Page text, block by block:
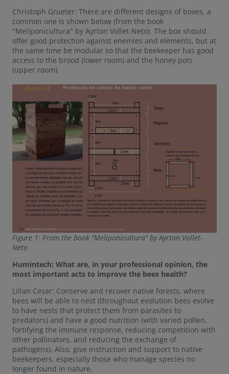
Christoph Grueter: There are different designs of boxes, a
common one is shown below (from the book
"Meliponicultura" by Ayrton Vollet-Neto). The box should
offer good protection against enemies and elements, but at
the same time be modular so that the beekeeper has good
access to the brood (lower room) and the honey pots
(upper room).
Figure 1: From the book "Meliponicultura" by Ayrton Vollet-
Neto
Humintech: What are, in your professional opinion, the
most important acts to improve the bees health?
Lilian Cesar: Conserve and recover native forests, where
bees will be able to nest (throughout evolution bees evolve
to have nests that protect them from parasites to
predators) and have a good nutrition (with varied pollen,
fortifying the immune response, reducing competition with
other pollinators, and reducing the exchange of
pathogens). Also, give instruction and support to native
beekeepers, especially those who manage species no
longer found in nature.